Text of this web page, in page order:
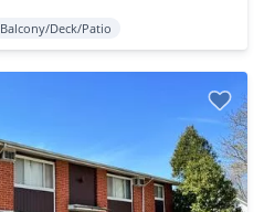
Balcony/Deck/Patio